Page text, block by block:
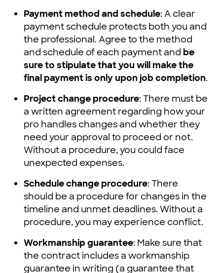
Payment method and schedule: A clear
payment schedule protects both you and
the professional. Agree to the method
and schedule of each payment and be
sure to stipulate that you will make the
final payment is only upon job completion.
Project change procedure: There must be
a written agreement regarding how your
pro handles changes and whether they
need your approval to proceed or not.
Without a procedure, you could face
unexpected expenses.
Schedule change procedure: There
should be a procedure for changes in the
timeline and unmet deadlines. Without a
procedure, you may experience conflict.
Workmanship guarantee: Make sure that
the contract includes a workmanship
guarantee in writing (a guarantee that